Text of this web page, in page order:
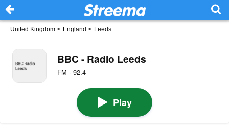
United Kingdom > England > Leeds
BBC - Radio Leeds
FM · 92.4
Play